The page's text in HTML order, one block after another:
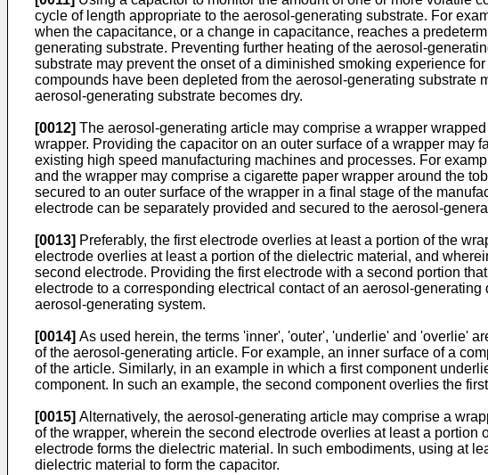
cycle of length appropriate to the aerosol-generating substrate. For
when the capacitance, or a change in capacitance, reaches a
generating substrate. Preventing further heating of the aerosol-
substrate may prevent the onset of a diminished smoking experience
compounds have been depleted from the aerosol-generating
aerosol-generating substrate becomes dry.
[0012] The aerosol-generating article may comprise a wrapper
wrapper. Providing the capacitor on an outer surface of a wrapper
existing high speed manufacturing machines and processes. For
and the wrapper may comprise a cigarette paper wrapper around the
secured to an outer surface of the wrapper in a final stage of the
electrode can be separately provided and secured to the aerosol-
[0013] Preferably, the first electrode overlies at least a portion of the
electrode overlies at least a portion of the dielectric material, and
second electrode. Providing the first electrode with a second portion
electrode to a corresponding electrical contact of an aerosol-
aerosol-generating system.
[0014] As used herein, the terms 'inner', 'outer', 'underlie' and 'overlie'
of the aerosol-generating article. For example, an inner surface of a
of the article. Similarly, in an example in which a first component
component. In such an example, the second component overlies the
[0015] Alternatively, the aerosol-generating article may comprise a
of the wrapper, wherein the second electrode overlies at least a
electrode forms the dielectric material. In such embodiments, using at
dielectric material to form the capacitor.